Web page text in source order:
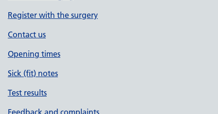
Register with the surgery
Contact us
Opening times
Sick (fit) notes
Test results
Feedback and complaints